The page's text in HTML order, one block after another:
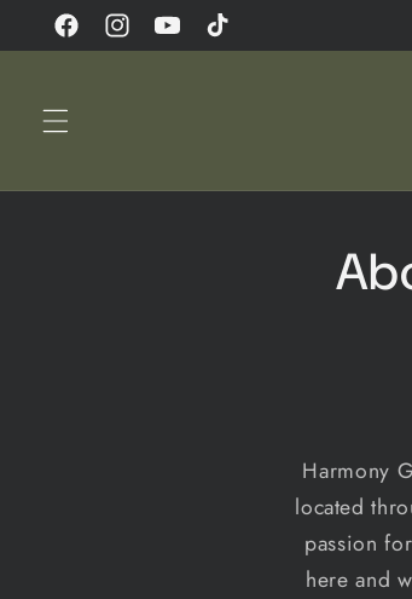
Skip to
content
FacebookInstagramYouTubeTikTok
Harmony
located
passion
here and